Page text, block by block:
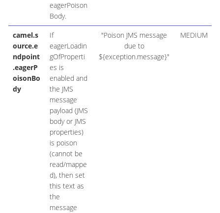
eagerPoison
Body.
camel.s
ource.e
ndpoint
.eagerP
oisonBo
dy
If
eagerLoadin
gOfProperti
es is
enabled and
the JMS
message
payload (JMS
body or JMS
properties)
is poison
(cannot be
read/mappe
d), then set
this text as
the
message
"Poison JMS message
due to
${exception.message}"
MEDIUM